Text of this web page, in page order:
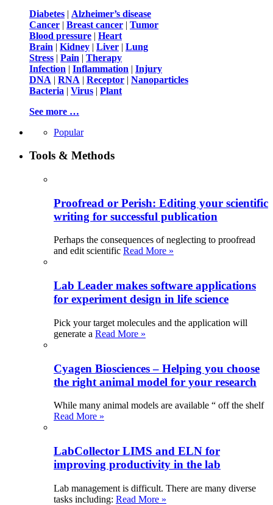
Diabetes | Alzheimer’s disease
Cancer | Breast cancer | Tumor
Blood pressure | Heart
Brain | Kidney | Liver | Lung
Stress | Pain | Therapy
Infection | Inflammation | Injury
DNA | RNA | Receptor | Nanoparticles
Bacteria | Virus | Plant
See more …
Popular
Tools & Methods
Proofread or Perish: Editing your scientific
writing for successful publication
Perhaps the consequences of neglecting to proofread
and edit scientific Read More »
Lab Leader makes software applications
for experiment design in life science
Pick your target molecules and the application will
generate a Read More »
Cyagen Biosciences – Helping you choose
the right animal model for your research
While many animal models are available “ off the shelf
Read More »
LabCollector LIMS and ELN for
improving productivity in the lab
Lab management is difficult. There are many diverse
tasks including: Read More »